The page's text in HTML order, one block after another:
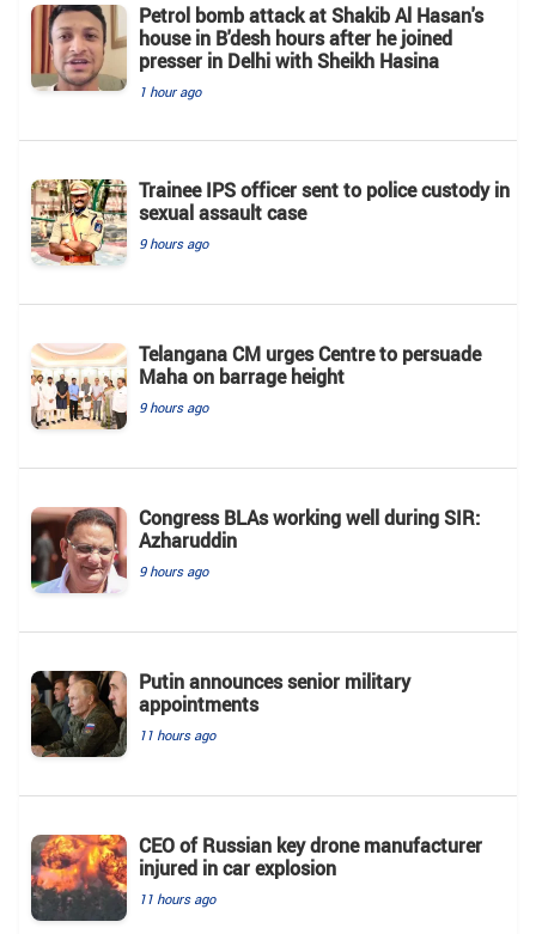
Petrol bomb attack at Shakib Al Hasan's
house in B'desh hours after he joined
presser in Delhi with Sheikh Hasina
1 hour ago
Trainee IPS officer sent to police custody in
sexual assault case
9 hours ago
Telangana CM urges Centre to persuade
Maha on barrage height
9 hours ago
Congress BLAs working well during SIR:
Azharuddin
9 hours ago
Putin announces senior military
appointments
11 hours ago
CEO of Russian key drone manufacturer
injured in car explosion
11 hours ago